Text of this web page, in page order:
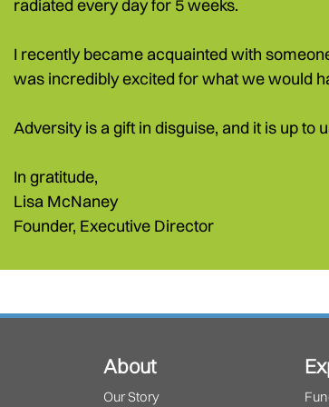
radiated every day for 5 weeks.
I recently became acquainted with
was incredibly excited for what we would
Adversity is a gift in disguise, and it is up to
In gratitude,
Lisa McNaney
Founder, Executive Director
About
Our Story